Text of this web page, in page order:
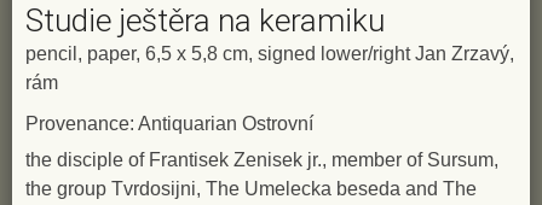
Studie ještěra na keramiku
pencil, paper, 6,5 x 5,8 cm, signed lower/right Jan Zrzavý,
rám
Provenance: Antiquarian Ostrovní
the disciple of Frantisek Zenisek jr., member of Sursum,
the group Tvrdosijni, The Umelecka beseda and The